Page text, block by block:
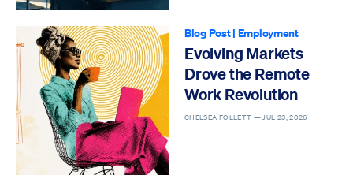
Blog Post| Employment
Evolving Markets
Drove the Remote
Work Revolution
CHELSEA FOLLETT —JUL 23, 2026